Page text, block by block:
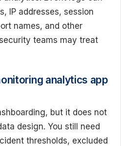
IP addresses, session
names, and other
teams may treat
analytics app
but it does not
design. You still need
thresholds, excluded